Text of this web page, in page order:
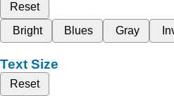
Reset
Bright
Blues Gray
Text Size
Reset